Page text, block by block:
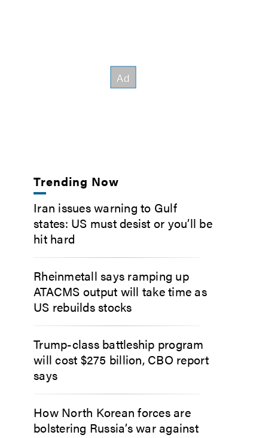
Trending Now
Iran issues warning to Gulf
states: US must desist or you’ll be
hit hard
Rheinmetall says ramping up
ATACMS output will take time as
US rebuilds stocks
Trump-class battleship program
will cost $275 billion, CBO report
says
How North Korean forces are
bolstering Russia’s war against